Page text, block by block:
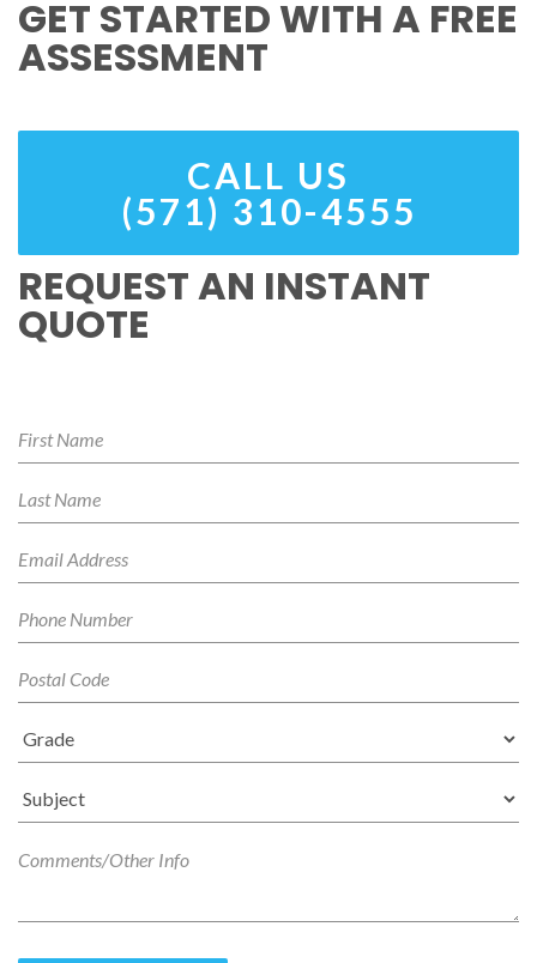
GET STARTED WITH A FREE
ASSESSMENT
CALL US
(571) 310-4555
REQUEST AN INSTANT
QUOTE